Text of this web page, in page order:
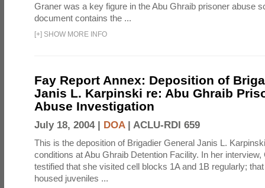
Graner was a key figure in the Abu Ghraib prisoner abuse
document contains the ...
[+] SHOW MORE INFO
Fay Report Annex: Deposition of
Janis L. Karpinski re: Abu Ghraib
Abuse Investigation
July 18, 2004 | DOA| ACLU-RDI 659
This is the deposition of Brigadier General Janis L.
conditions at Abu Ghraib Detention Facility. In her
testified that she visited cell blocks 1A and 1B regularly;
housed juveniles ...